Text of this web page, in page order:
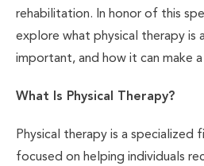
rehabilitation. In honor of this
explore what physical therapy is
important, and how it can make
What Is Physical Therapy?
Physical therapy is a specialized
focused on helping individuals